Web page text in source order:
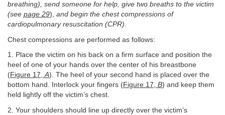
breathing), send someone for help, give two breaths to the victim
(see page 29), and begin the chest compressions of
cardiopulmonary resuscitation (CPR).
Chest compressions are performed as follows:
1. Place the victim on his back on a firm surface and position the
heel of one of your hands over the center of his breastbone
(Figure 17,A). The heel of your second hand is placed over the
bottom hand. Interlock your fingers (Figure 17, B) and keep them
held lightly off the victim’s chest.
2. Your shoulders should line up directly over the victim’s